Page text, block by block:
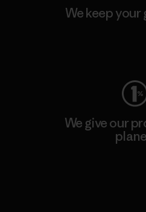
We keep your
We give our